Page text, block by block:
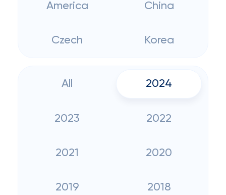
America China
Czech Korea
All 2024
2023 2022
2021 2020
2019 2018